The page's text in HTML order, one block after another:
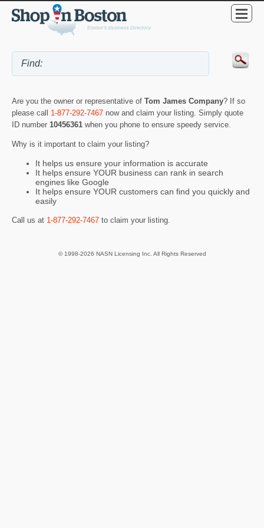
Are you the owner or representative of Tom James Company? If so
please call 1-877-292-7467 now and claim your listing. Simply quote
ID number 10456361 when you phone to ensure speedy service.
Why is it important to claim your listing?
It helps us ensure your information is accurate
It helps ensure YOUR business can rank in search
engines like Google
It helps ensure YOUR customers can find you quickly and
easily
Call us at 1-877-292-7467 to claim your listing.
© 1998-2026 NASN Licensing Inc. All Rights Reserved